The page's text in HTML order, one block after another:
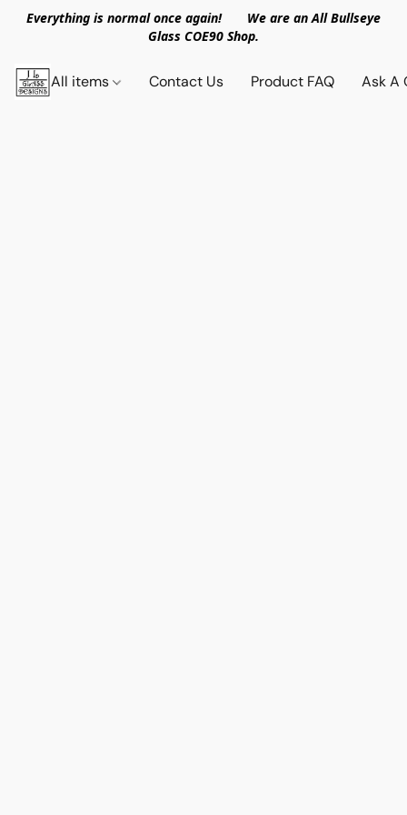
Everything is normal once again! We are an All Bullseye
Glass COE90 Shop.
All items Contact Us Product FAQ Ask A